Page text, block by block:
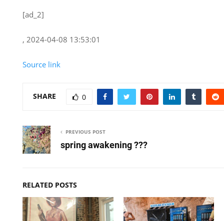
[ad_2]
, 2024-04-08 13:53:01
Source link
SHARE 0
PREVIOUS POST
spring awakening ???
RELATED POSTS